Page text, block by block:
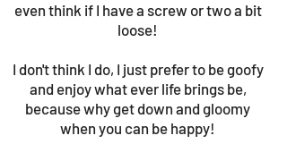
even think if I have a screw or two a bit
loose!
I don't think I do, I just prefer to be goofy
and enjoy what ever life brings be,
because why get down and gloomy
when you can be happy!